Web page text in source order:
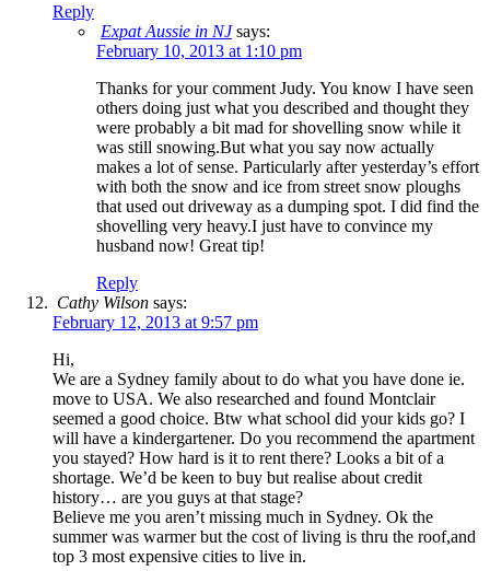
Reply
Expat Aussie in NJ says:
February 10, 2013 at 1:10 pm
Thanks for your comment Judy. You know I have seen
others doing just what you described and thought they
were probably a bit mad for shovelling snow while it
was still snowing.But what you say now actually
makes a lot of sense. Particularly after yesterday’s effort
with both the snow and ice from street snow ploughs
that used out driveway as a dumping spot. I did find the
shovelling very heavy.I just have to convince my
husband now! Great tip!
Reply
Cathy Wilson says:
February 12, 2013 at 9:57 pm
Hi,
We are a Sydney family about to do what you have done ie.
move to USA. We also researched and found Montclair
seemed a good choice. Btw what school did your kids go? I
will have a kindergartener. Do you recommend the apartment
you stayed? How hard is it to rent there? Looks a bit of a
shortage. We’d be keen to buy but realise about credit
history… are you guys at that stage?
Believe me you aren’t missing much in Sydney. Ok the
summer was warmer but the cost of living is thru the roof,and
top 3 most expensive cities to live in.